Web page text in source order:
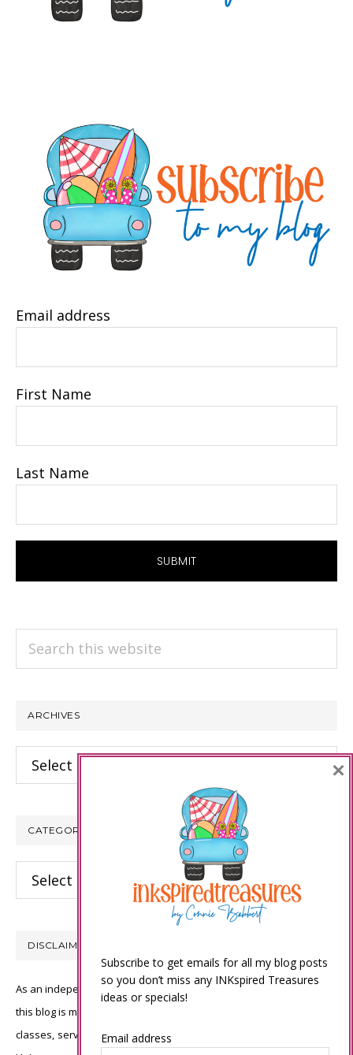
Email address
First Name
Last Name
Search
ARCHIVES
Archives
CATEGORIES
Categories
DISCLAIMER
As an independent Stampin’ Up! demonstrator, all of the content on
this blog is my sole responsibility and the use of and content of the
classes, services, or products offered is not endorsed by Stampin’
Subscribe to get emails for all my blog posts
so you don’t miss any INKspired Treasures
ideas or specials!
Email address
×